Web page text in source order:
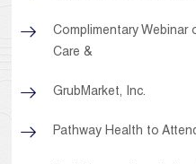
Complimentary Webinar
Care &
GrubMarket, Inc.
Pathway Health to